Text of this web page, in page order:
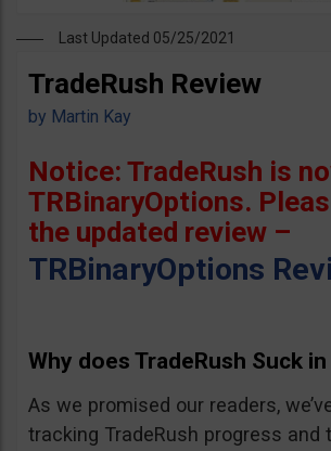
Last Updated 05/25/2021
TradeRush Review
by Martin Kay
Notice: TradeRush is
TRBinaryOptions.
the updated review –
TRBinaryOptions
Why does TradeRush Suck
As we promised our readers,
tracking TradeRush progress and